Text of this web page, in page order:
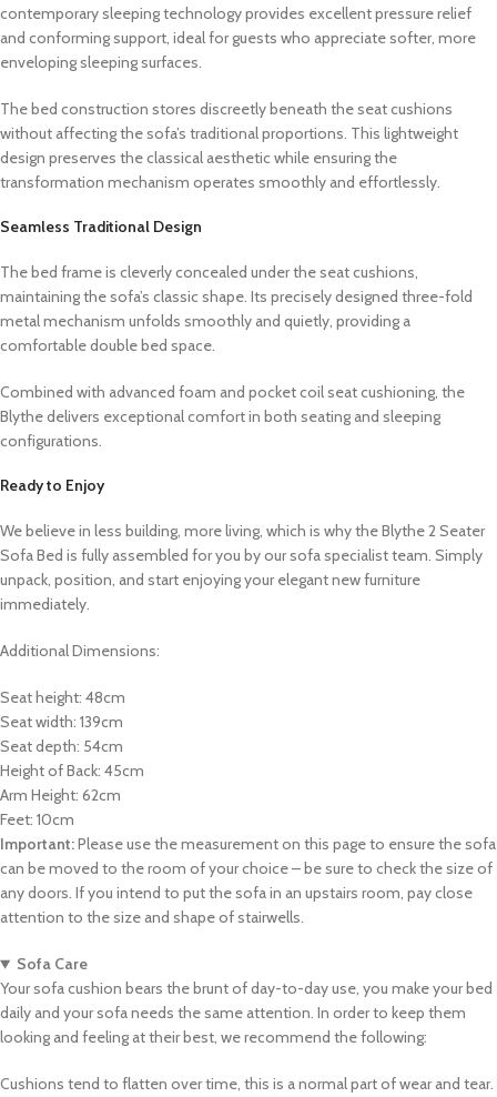
contemporary sleeping technology provides excellent pressure relief
and conforming support, ideal for guests who appreciate softer, more
enveloping sleeping surfaces.
The bed construction stores discreetly beneath the seat cushions
without affecting the sofa’s traditional proportions. This lightweight
design preserves the classical aesthetic while ensuring the
transformation mechanism operates smoothly and effortlessly.
Seamless Traditional Design
The bed frame is cleverly concealed under the seat cushions,
maintaining the sofa’s classic shape. Its precisely designed three-fold
metal mechanism unfolds smoothly and quietly, providing a
comfortable double bed space.
Combined with advanced foam and pocket coil seat cushioning, the
Blythe delivers exceptional comfort in both seating and sleeping
configurations.
Ready to Enjoy
We believe in less building, more living, which is why the Blythe 2 Seater
Sofa Bed is fully assembled for you by our sofa specialist team. Simply
unpack, position, and start enjoying your elegant new furniture
immediately.
Additional Dimensions:
Seat height: 48cm
Seat width: 139cm
Seat depth: 54cm
Height of Back: 45cm
Arm Height: 62cm
Feet: 10cm
Important:Please use the measurement on this page to ensure the sofa
can be moved to the room of your choice – be sure to check the size of
any doors. If you intend to put the sofa in an upstairs room, pay close
attention to the size and shape of stairwells.
Sofa Care
Your sofa cushion bears the brunt of day-to-day use, you make your bed
daily and your sofa needs the same attention. In order to keep them
looking and feeling at their best, we recommend the following:
Cushions tend to flatten over time, this is a normal part of wear and tear.